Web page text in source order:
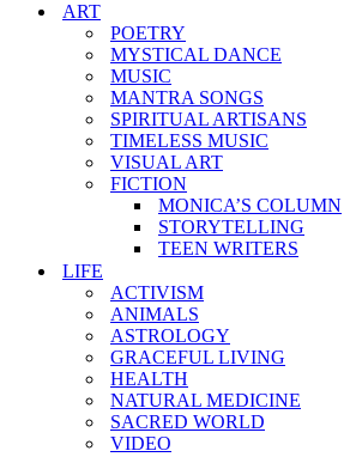
ART
POETRY
MYSTICAL DANCE
MUSIC
MANTRA SONGS
SPIRITUAL ARTISANS
TIMELESS MUSIC
VISUAL ART
FICTION
MONICA’S COLUMN
STORYTELLING
TEEN WRITERS
LIFE
ACTIVISM
ANIMALS
ASTROLOGY
GRACEFUL LIVING
HEALTH
NATURAL MEDICINE
SACRED WORLD
VIDEO